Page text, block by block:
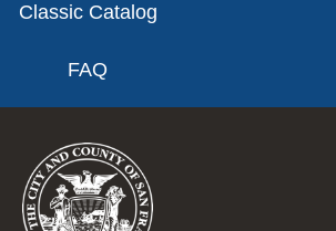
Classic Catalog
FAQ